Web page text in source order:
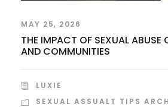
MAY 25, 2026
THE IMPACT OF SEXUAL ABUSE
AND COMMUNITIES
LUXIE
SEXUAL ASSUALT TIPS